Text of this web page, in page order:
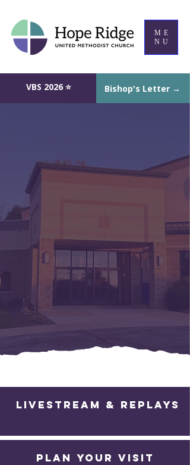
ME
NU
Bishop's Letter →
VBS 2026 ⭐
A community of Christ,
A.L.I.V.E. with Hope
friendly, welcoming church serving
Mentor, Concord Township, and
Painesville in Lake County, Ohio.
Whether church is new to you or you are
finding your way back, there’s a place for
you to belong and grow in Christ.
Livestream & Replays
PLAN YOUR VISIT